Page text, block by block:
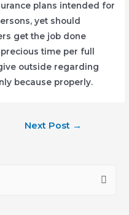
plans intended for
yet should
get the job done
time per full
outside regarding
because properly.
Next Post →